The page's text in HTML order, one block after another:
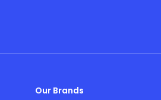
Our Brands